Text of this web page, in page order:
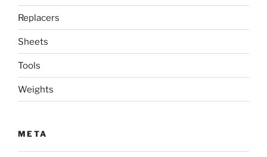
Replacers
Sheets
Tools
Weights
META